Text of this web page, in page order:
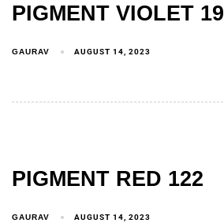
PIGMENT VIOLET 19
GAURAV AUGUST 14, 2023
PIGMENT RED 122
GAURAV AUGUST 14, 2023